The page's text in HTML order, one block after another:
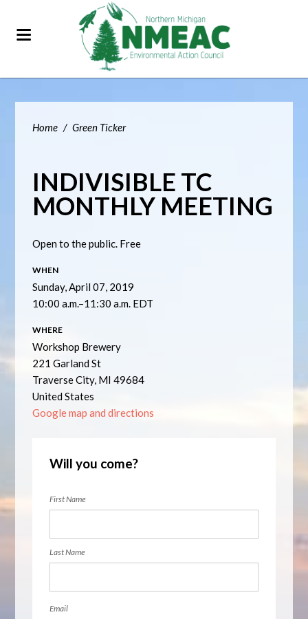
Home / Green Ticker
INDIVISIBLE TC
MONTHLY MEETING
Open to the public. Free
WHEN
Sunday, April 07, 2019
10:00 a.m.–11:30 a.m. EDT
WHERE
Workshop Brewery
221 Garland St
Traverse City, MI 49684
United States
Google map and directions
Will you come?
First Name
Last Name
Email